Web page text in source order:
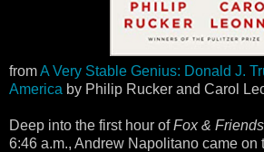
fromA Very Stable Genius: Donald J.
America by Philip Rucker and Carol
Deep into the first hour ofFox & Friends
6:46 a.m., Andrew Napolitano came on